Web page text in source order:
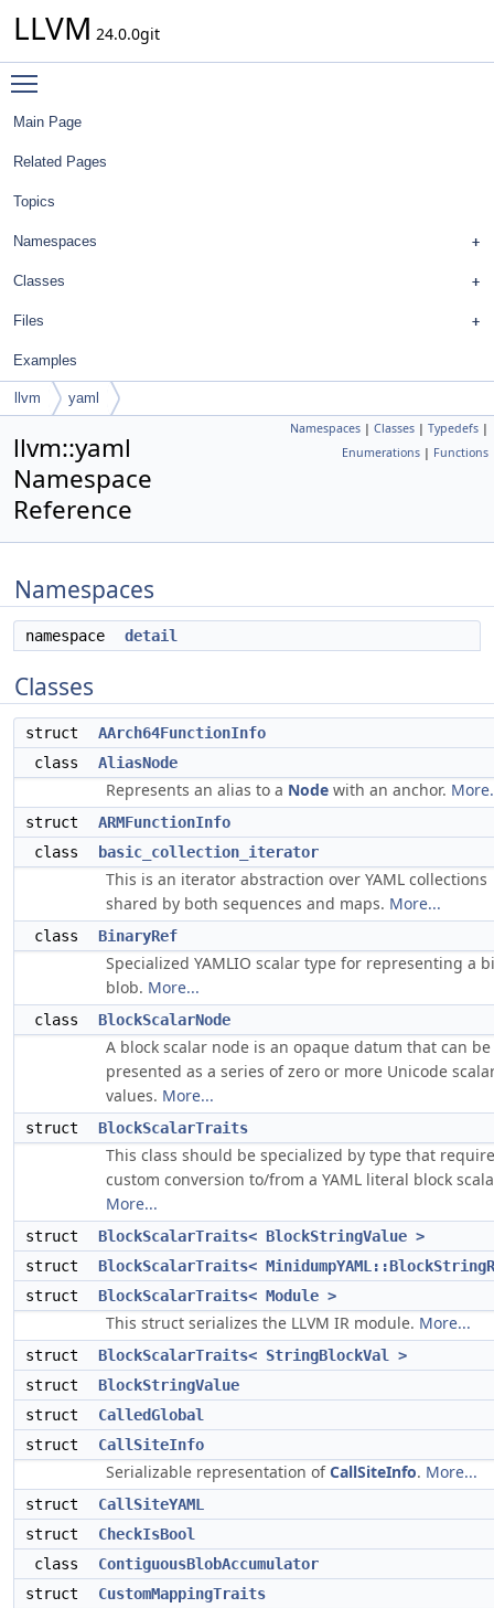
LLVM 24.0.0git
Main Page
Related Pages
Topics
Namespaces
Classes
Files
Examples
llvm yaml
Namespaces | Classes | Typedefs |
Enumerations | Functions
llvm::yaml
Namespace
Reference
Namespaces
namespace detail
Classes
struct
AArch64FunctionInfo
class
AliasNode
Represents an alias to a Node with an anchor.
struct
ARMFunctionInfo
class
basic_collection_iterator
This is an iterator abstraction over YAML collections
shared by both sequences and maps. More...
class BinaryRef
Specialized YAMLIO scalar type for representing a
blob. More...
class BlockScalarNode
A block scalar node is an opaque datum that can be
presented as a series of zero or more Unicode
values. More...
struct BlockScalarTraits
This class should be specialized by type that
custom conversion to/from a YAML literal block
More...
struct
BlockScalarTraits< BlockStringValue >
struct
BlockScalarTraits<
struct
BlockScalarTraits< Module >
This struct serializes the LLVM IR module. More...
struct
BlockScalarTraits< StringBlockVal >
struct
BlockStringValue
struct
CalledGlobal
struct
CallSiteInfo
Serializable representation ofCallSiteInfo. More...
struct
CallSiteYAML
struct
CheckIsBool
class
ContiguousBlobAccumulator
struct
CustomMappingTraits